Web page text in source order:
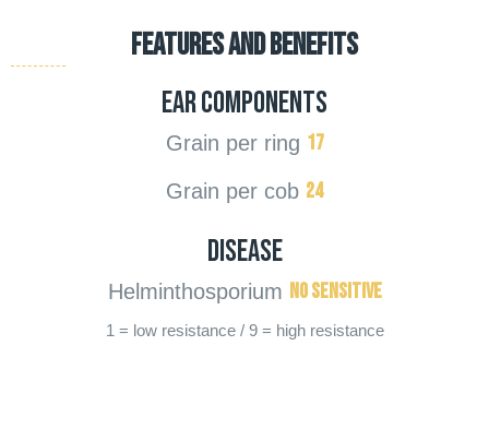
FEATURES AND BENEFITS
Ear components
Grain per ring 17
Grain per cob 24
Disease
Helminthosporium No sensitive
1 = low resistance / 9 = high resistance